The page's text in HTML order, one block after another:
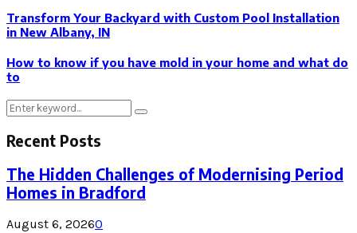
Transform Your Backyard with Custom Pool Installation
in New Albany, IN
How to know if you have mold in your home and what do
to
Search
Search
Recent Posts
The Hidden Challenges of Modernising Period
Homes in Bradford
August 6, 20260